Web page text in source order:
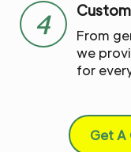
4
From
we
for
Get A